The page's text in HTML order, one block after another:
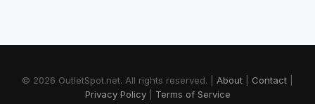
© 2026 OutletSpot.net. All rights reserved. About Contact
Privacy Policy| Terms of Service